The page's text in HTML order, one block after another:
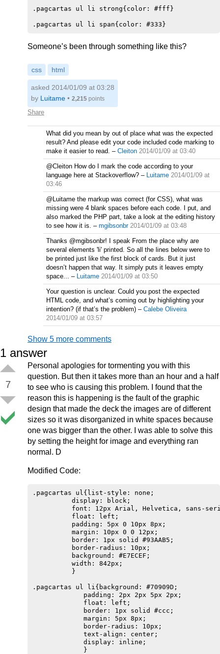
.pagcartas ul li strong{color: #fff}
Someone’s been through something like this?
css html
Share
asked 2014/01/09 at 03:28
by Luitame • 2,215 points
What did you mean by out of place what was the expected
result? And please edit your code included code marking to
make it easier to read. – Cleiton 2014/01/09 at 03:40
@Cleiton How do I mark the code according to your
language here at Stackoverflow? – Luitame 2014/01/09 at
03:46
@Luitame the markup was correct (for CSS), what was
missing were 4 blank spaces before each code. I put, and
also marked the PHP part, take a look at the editing history
to see how it is. – mgibsonbr 2014/01/09 at 03:48
Thanks @mgibsonbr! I speak From the place why are
several elements 'li' printed. So all the lines below were to
be printed just like the first block of cards. But it just
doesn’t happen that way. It simply puts it leaves empty
space... – Luitame 2014/01/09 at 03:50
Your question is unclear. Could you post the expected
HTML code, and what’s coming out by highlighting your
intention? (if that’s the problem) – Calebe Oliveira
2014/01/09 at 03:57
Show 5 more comments
1 answer
7
Personal apologies for tormenting you with this
question. But then it takes more than an hour and a half
to see who is causing this problem. I found that the
reason this is happening is the fault of the graphic
design that made the deck the images are of different
sizes so it was disorganized in white spaces because
one was bigger than the other. I was able to solve this
by setting the height for image and everything ran
normal. D
Modified Code:
.pagcartas ul{list-style: none;
          display: block;
font: 12px Arial, Helvetica, sans-
          float: left;
          padding: 5px 0 10px 8px;
margin: 10px 0 0
          border: 1px solid #93AAB5;
          border-radius: 10px;
          background: #E7ECEF;
          width: 842px;
          }
.pagcartas ul li{background: #70909D;
             padding: 2px 2px 5px 2px;
             float: left;
             border: 1px solid #ccc;
             margin: 5px 8px;
             border-radius: 10px;
             text-align: center;
             display: inline;
             }